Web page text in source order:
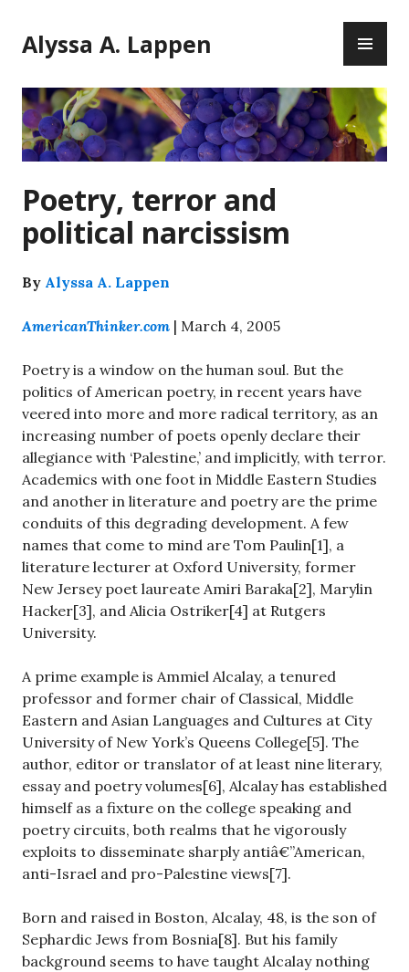
to
content
Alyssa A. Lappen
Poetry, terror and
political narcissism
By Alyssa A. Lappen
AmericanThinker.com | March 4, 2005
Poetry is a window on the human soul. But the
politics of American poetry, in recent years have
veered into more and more radical territory, as an
increasing number of poets openly declare their
allegiance with ‘Palestine,’ and implicitly, with terror.
Academics with one foot in Middle Eastern Studies
and another in literature and poetry are the prime
conduits of this degrading development. A few
names that come to mind are Tom Paulin[1], a
literature lecturer at Oxford University, former
New Jersey poet laureate Amiri Baraka[2], Marylin
Hacker[3], and Alicia Ostriker[4] at Rutgers
University.
A prime example is Ammiel Alcalay, a tenured
professor and former chair of Classical, Middle
Eastern and Asian Languages and Cultures at City
University of New York’s Queens College[5]. The
author, editor or translator of at least nine literary,
essay and poetry volumes[6], Alcalay has established
himself as a fixture on the college speaking and
poetry circuits, both realms that he vigorously
exploits to disseminate sharply antiâ€”American,
anti-Israel and pro-Palestine views[7].
Born and raised in Boston, Alcalay, 48, is the son of
Sephardic Jews from Bosnia[8]. But his family
background seems to have taught Alcalay nothing